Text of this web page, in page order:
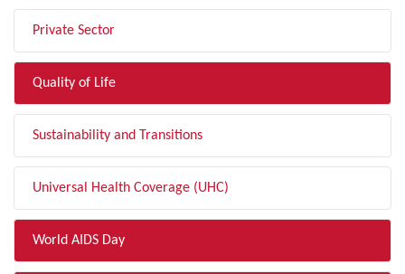
Private Sector
Quality of Life
Sustainability and Transitions
Universal Health Coverage (UHC)
World AIDS Day